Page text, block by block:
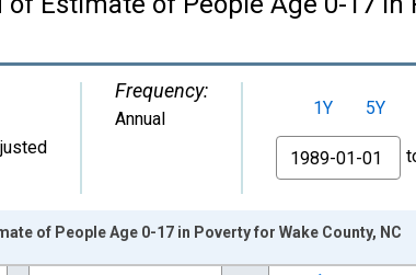
Frequency:
Annual 1Y 5Y
From
of People Age 0-17 in Poverty for Wake County, NC